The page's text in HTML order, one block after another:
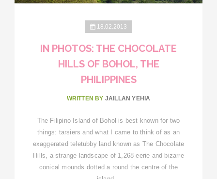
18.02.2013
IN PHOTOS: THE CHOCOLATE
HILLS OF BOHOL, THE
PHILIPPINES
WRITTEN BY JAILLAN YEHIA
The Filipino Island of Bohol is best known for two
things: tarsiers and what I came to think of as an
exaggerated teletubby land known as The Chocolate
Hills, a strange landscape of 1,268 eerie and bizarre
conical mounds dotted a round the centre of the